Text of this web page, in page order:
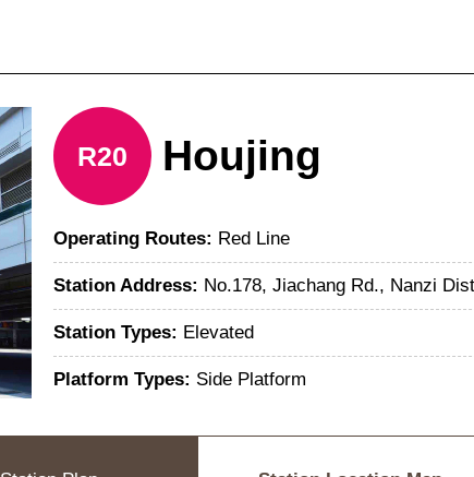
R20 Houjing
Operating Routes: Red Line
Station Address: No.178, Jiachang Rd., Nanzi
Station Types: Elevated
Platform Types: Side Platform